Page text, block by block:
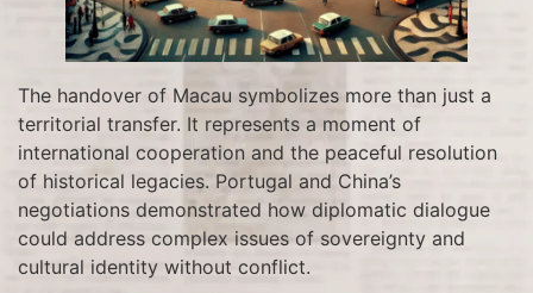
The handover of Macau symbolizes more than just a
territorial transfer. It represents a moment of
international cooperation and the peaceful resolution
of historical legacies. Portugal and China’s
negotiations demonstrated how diplomatic dialogue
could address complex issues of sovereignty and
cultural identity without conflict.